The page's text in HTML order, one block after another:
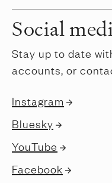
Social
Stay up to date
accounts, or
Instagram
Bluesky
YouTube
Facebook